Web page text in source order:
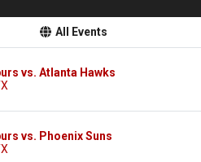
All Events
vs. Atlanta Hawks
vs. Phoenix Suns